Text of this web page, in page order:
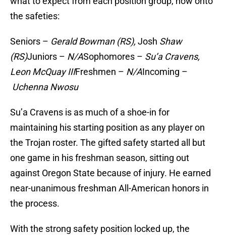
the safeties:
Seniors – Gerald Bowman (RS), Josh Shaw
(RS)Juniors – N/ASophomores – Su’a Cravens,
Leon McQuay IIIFreshmen – N/AIncoming –
Uchenna Nwosu
Su’a Cravens is as much of a shoe-in for
maintaining his starting position as any player on
the Trojan roster. The gifted safety started all but
one game in his freshman season, sitting out
against Oregon State because of injury. He earned
near-unanimous freshman All-American honors in
the process.
With the strong safety position locked up, the